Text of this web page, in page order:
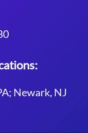
Newark, NJ